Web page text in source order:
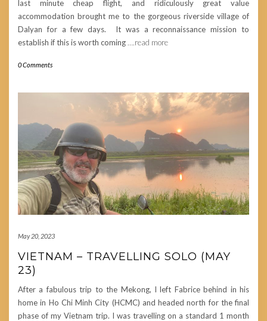
last minute cheap flight, and ridiculously great value
accommodation brought me to the gorgeous riverside village of
Dalyan for a few days. It was a reconnaissance mission to
establish if this is worth coming….read more
0 Comments
May 20, 2023
VIETNAM – TRAVELLING SOLO (MAY
23)
After a fabulous trip to the Mekong, I left Fabrice behind in his
home in Ho Chi Minh City (HCMC) and headed north for the final
phase of my Vietnam trip. I was travelling on a standard 1 month